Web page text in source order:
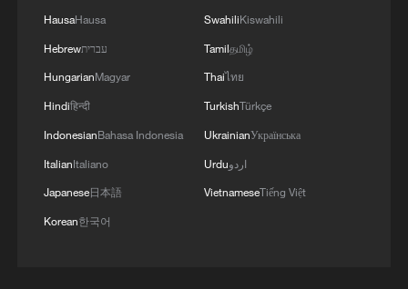
13:06, 06-Aug-2026
RELATED STORIES
HausaHausa
Hebrewעברית
HungarianMagyar
Hindiहिन्दी
IndonesianBahasa Indonesia
ItalianItaliano
Japanese日本語
Korean한국어
SwahiliKiswahili
Tamilதமிழ்
Thaiไทย
TurkishTürkçe
UkrainianУкраїнська
Urduاردو
VietnameseTiếng Việt